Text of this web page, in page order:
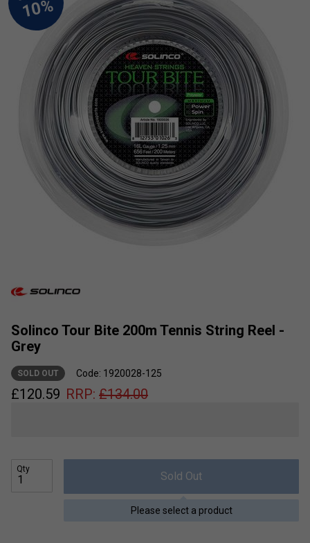
Solinco Tour Bite 200m Tennis String Reel -
Grey
SOLD OUT Code: 1920028-125
£120.59 RRP: £134.00
Qty
Sold Out
Please select a product